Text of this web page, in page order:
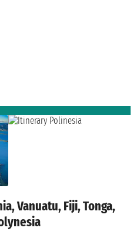
Vanuatu, Fiji, Tonga,